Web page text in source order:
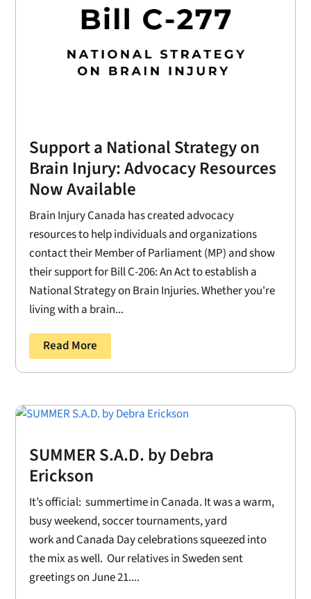
Support a National Strategy on
Brain Injury: Advocacy Resources
Now Available
Brain Injury Canada has created advocacy
resources to help individuals and organizations
contact their Member of Parliament (MP) and show
their support for Bill C-206: An Act to establish a
National Strategy on Brain Injuries. Whether you're
living with a brain...
Read More
SUMMER S.A.D. by Debra
Erickson
It’s official: summertime in Canada. It was a warm,
busy weekend, soccer tournaments, yard
work and Canada Day celebrations squeezed into
the mix as well. Our relatives in Sweden sent
greetings on June 21....